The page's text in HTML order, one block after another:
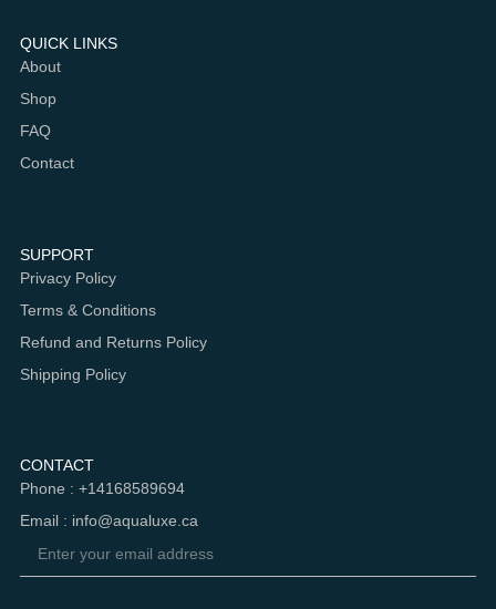
QUICK LINKS
About
Shop
FAQ
Contact
SUPPORT
Privacy Policy
Terms & Conditions
Refund and Returns Policy
Shipping Policy
CONTACT
Phone : +14168589694
Email : info@aqualuxe.ca